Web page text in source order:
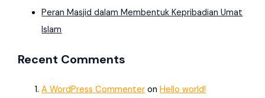
Peran Masjid dalam Membentuk Kepribadian Umat
Islam
Recent Comments
A WordPress Commenter onHello world!